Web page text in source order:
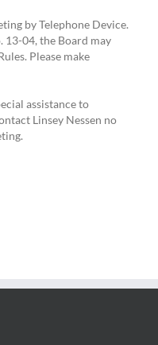
by Telephone Device.
04, the Board may
Please make
assistance to
Linsey Nessen no